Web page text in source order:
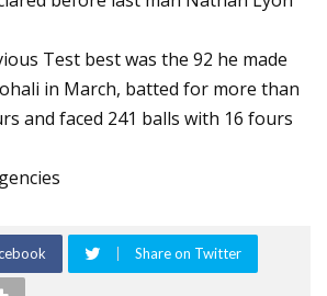
Test best was the 92 he made
in March, batted for more than
and faced 241 balls with 16 fours
Share on Twitter